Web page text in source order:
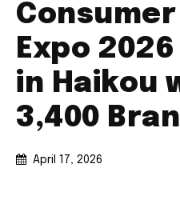
Expo
in Haikou
3,400
April 17, 2026